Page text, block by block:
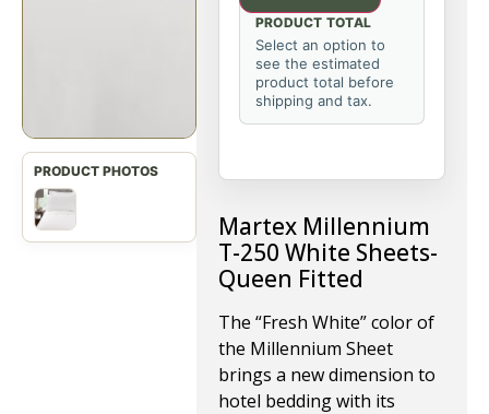
PRODUCT TOTAL
Select an option to
see the estimated
product total before
shipping and tax.
Martex Millennium
T-250 White Sheets-
Queen Fitted
The “Fresh White” color of
the Millennium Sheet
brings a new dimension to
hotel bedding with its